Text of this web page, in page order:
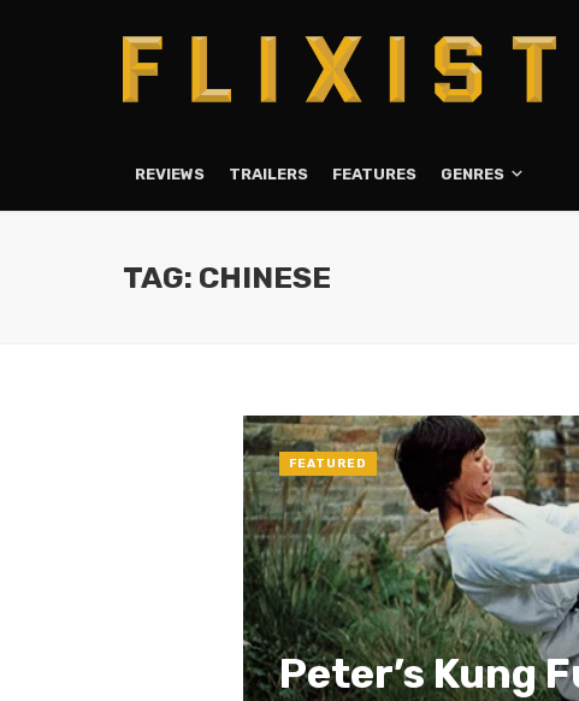
REVIEWS TRAILERS FEATURES GENRES
TAG: CHINESE
Peter’s Kung
FEATURED